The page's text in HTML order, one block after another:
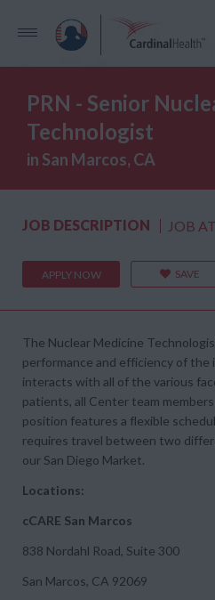
PRN - Senior
Technologist
in San Marcos, CA
JOB DESCRIPTION JOB
APPLY NOW SAVE
The Nuclear Medicine
performance and efficiency of the
interacts with all of the various
patients, all Center team
position features a flexible
requires travel between two
our San Diego Market.
Locations:
cCARE San Marcos
838 Nordahl Road, Suite 300
San Marcos, CA 92069